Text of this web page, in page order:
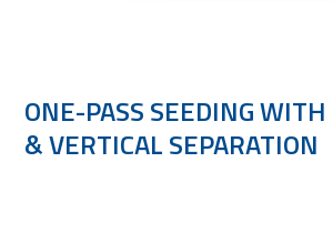
ONE-PASS SEEDING
& VERTICAL SEPARATION